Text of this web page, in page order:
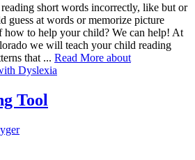
short words incorrectly, like but or
guess at words or memorize picture
how to help your child? We can help! At
we will teach your child reading
that ... Read More about
Dyslexia
Tool